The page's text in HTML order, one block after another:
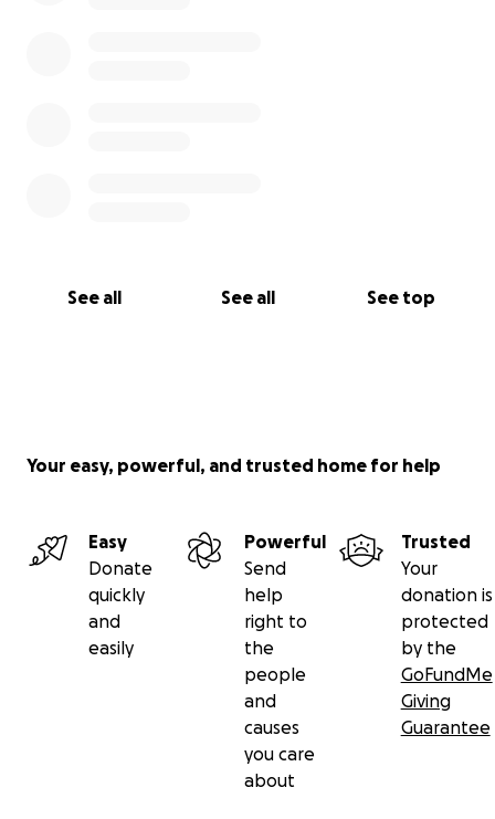
See all See all See top
Your easy, powerful, and trusted home for help
Easy
Donate
quickly
and
easily
Powerful
Send
help
right to
the
people
and
causes
you care
about
Trusted
Your
donation is
protected
by the
GoFundMe
Giving
Guarantee